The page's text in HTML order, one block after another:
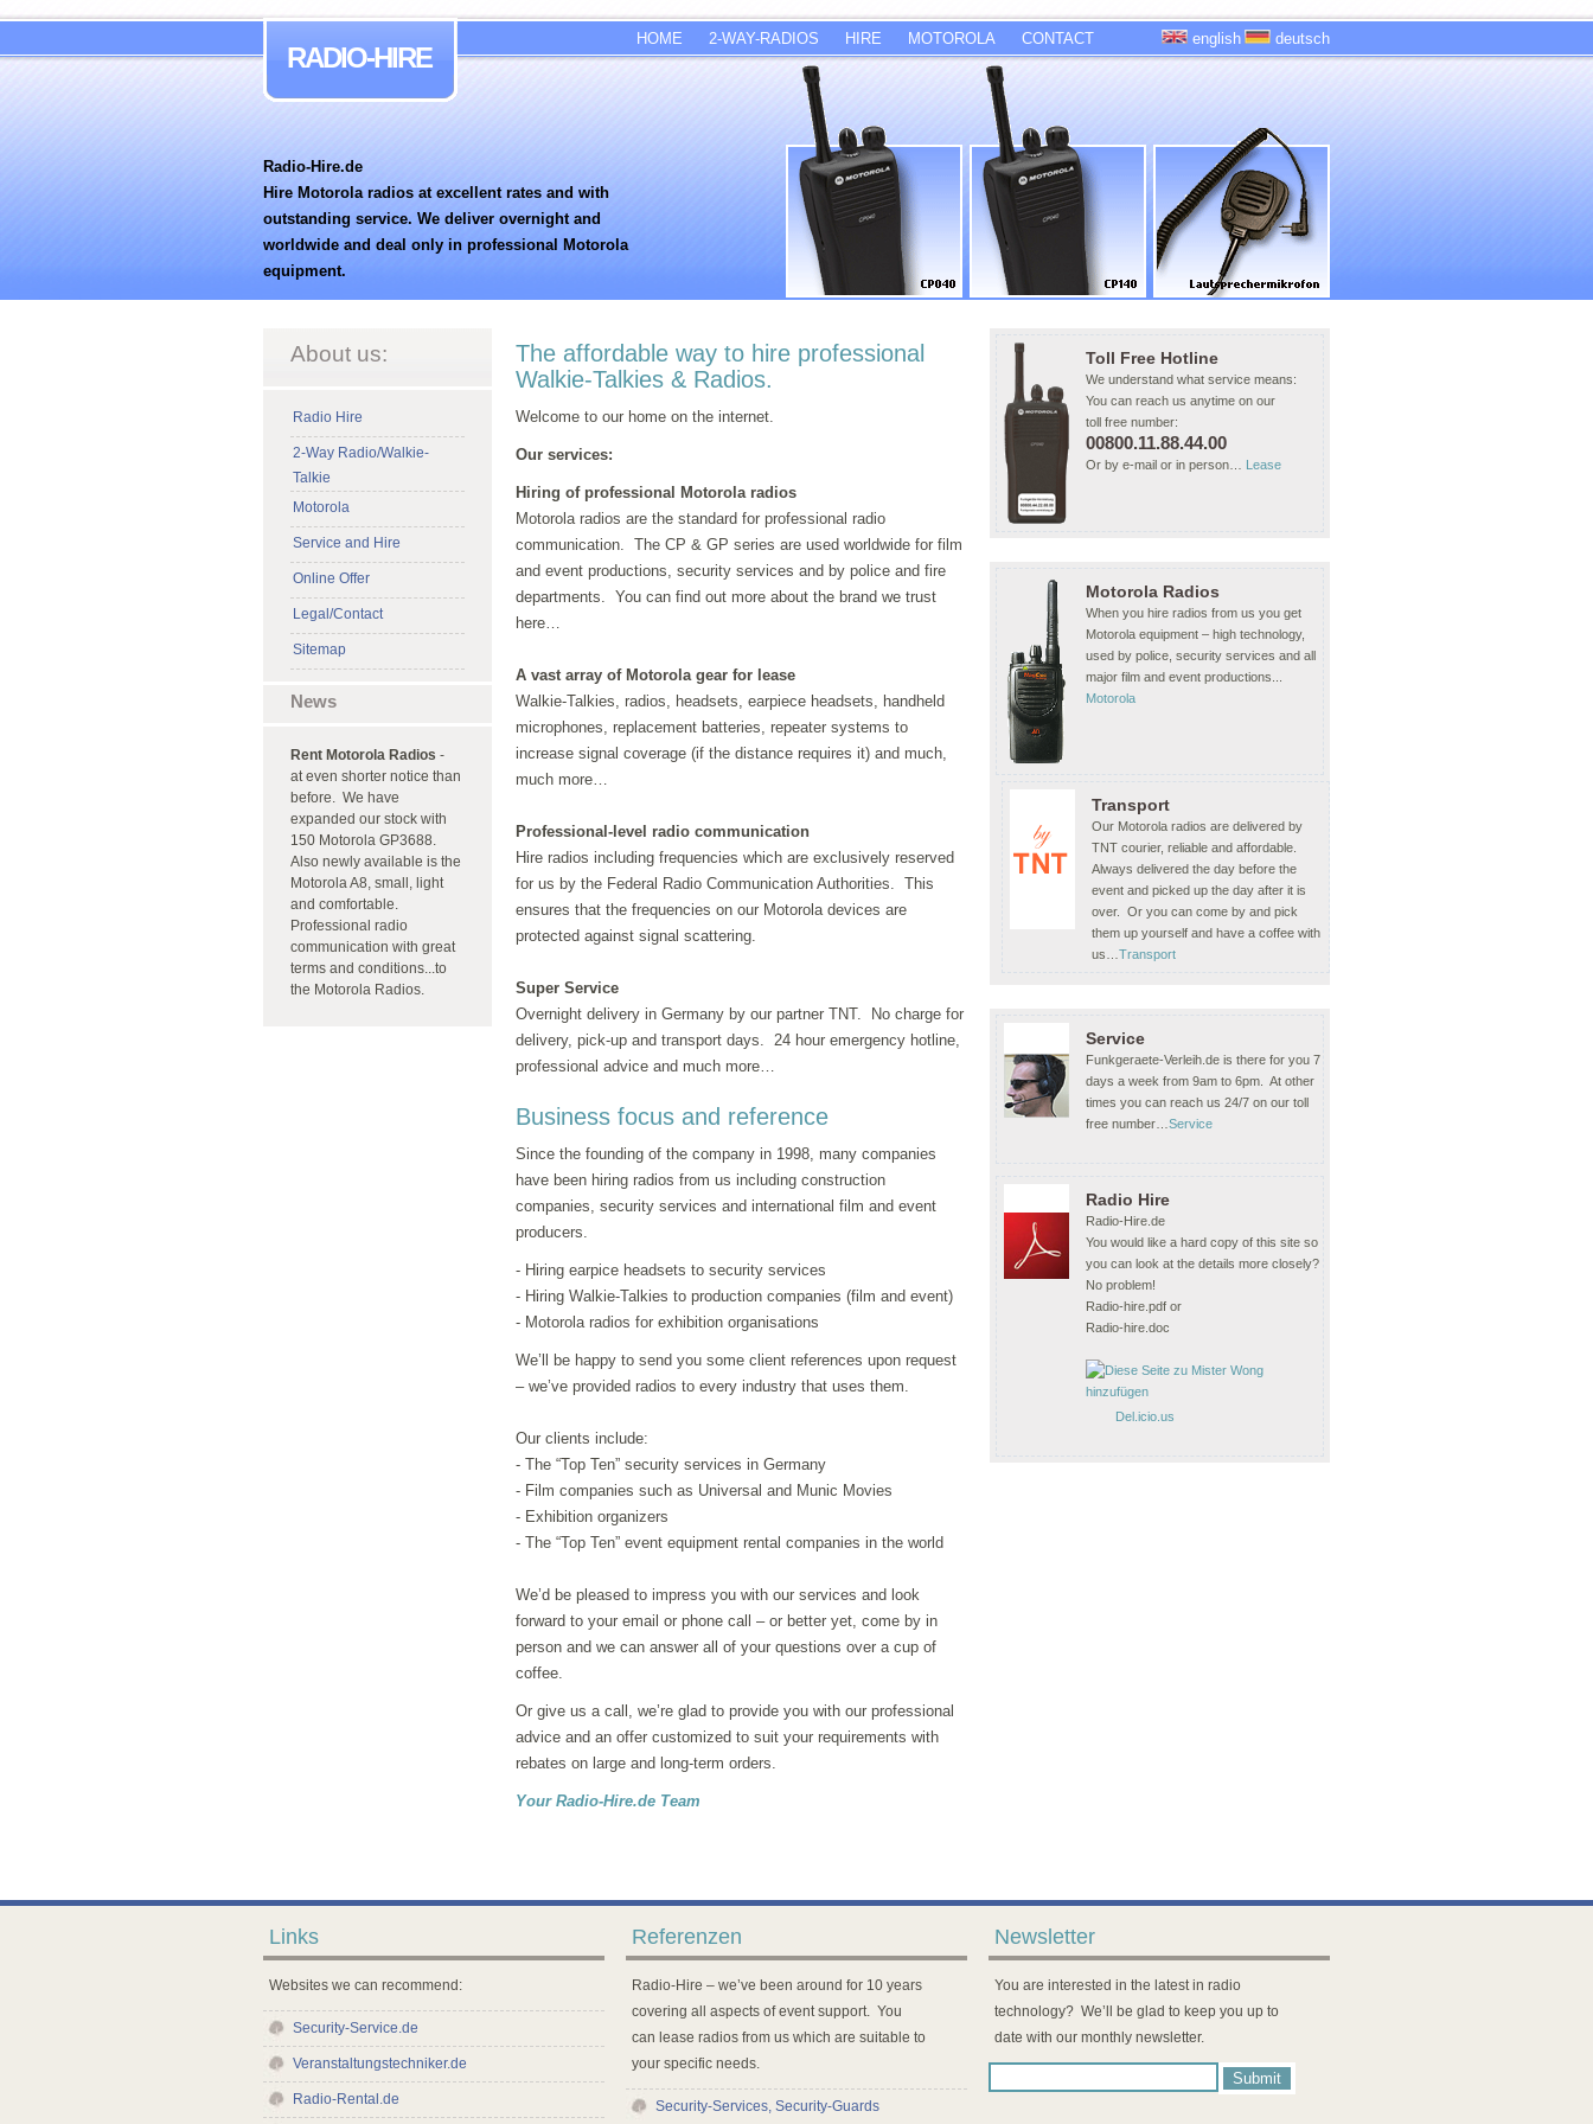
RADIO-HIRE
HOME 2-WAY-RADIOS HIRE MOTOROLA CONTACT english deutsch
Radio-Hire.de
Hire Motorola radios at excellent rates and with
outstanding service. We deliver overnight and
worldwide and deal only in professional Motorola
equipment.
About us:
Radio Hire
2-Way Radio/Walkie-
Talkie
Motorola
Service and Hire
Online Offer
Legal/Contact
Sitemap
News
Rent Motorola Radios -
at even shorter notice than
before. We have
expanded our stock with
150 Motorola GP3688.
Also newly available is the
Motorola A8, small, light
and comfortable.
Professional radio
communication with great
terms and conditions...to
the Motorola Radios.
The affordable way to hire professional
Walkie-Talkies & Radios.
Welcome to our home on the internet.
Our services:
Hiring of professional Motorola radios
Motorola radios are the standard for professional radio
communication. The CP & GP series are used worldwide for film
and event productions, security services and by police and fire
departments. You can find out more about the brand we trust
here…
A vast array of Motorola gear for lease
Walkie-Talkies, radios, headsets, earpiece headsets, handheld
microphones, replacement batteries, repeater systems to
increase signal coverage (if the distance requires it) and much,
much more…
Professional-level radio communication
Hire radios including frequencies which are exclusively reserved
for us by the Federal Radio Communication Authorities. This
ensures that the frequencies on our Motorola devices are
protected against signal scattering.
Super Service
Overnight delivery in Germany by our partner TNT. No charge for
delivery, pick-up and transport days. 24 hour emergency hotline,
professional advice and much more…
Business focus and reference
Since the founding of the company in 1998, many companies
have been hiring radios from us including construction
companies, security services and international film and event
producers.
- Hiring earpice headsets to security services
- Hiring Walkie-Talkies to production companies (film and event)
- Motorola radios for exhibition organisations
We’ll be happy to send you some client references upon request
– we’ve provided radios to every industry that uses them.
Our clients include:
- The “Top Ten” security services in Germany
- Film companies such as Universal and Munic Movies
- Exhibition organizers
- The “Top Ten” event equipment rental companies in the world
We’d be pleased to impress you with our services and look
forward to your email or phone call – or better yet, come by in
person and we can answer all of your questions over a cup of
coffee.
Or give us a call, we’re glad to provide you with our professional
advice and an offer customized to suit your requirements with
rebates on large and long-term orders.
Your Radio-Hire.de Team
Toll Free Hotline
We understand what service means:
You can reach us anytime on our
toll free number:
00800.11.88.44.00
Or by e-mail or in person… Lease
Motorola Radios
When you hire radios from us you get
Motorola equipment – high technology,
used by police, security services and all
major film and event productions...
Motorola
Transport
Our Motorola radios are delivered by
TNT courier, reliable and affordable.
Always delivered the day before the
event and picked up the day after it is
over. Or you can come by and pick
them up yourself and have a coffee with
us… Transport
Service
Funkgeraete-Verleih.de is there for you 7
days a week from 9am to 6pm. At other
times you can reach us 24/7 on our toll
free number… Service
Radio Hire
Radio-Hire.de
You would like a hard copy of this site so
you can look at the details more closely?
No problem!
Radio-hire.pdf or
Radio-hire.doc
Del.icio.us
Links
Websites we can recommend:
Security-Service.de
Veranstaltungstechniker.de
Radio-Rental.de
Referenzen
Radio-Hire – we’ve been around for 10 years
covering all aspects of event support. You
can lease radios from us which are suitable to
your specific needs.
Security-Services, Security-Guards
Newsletter
You are interested in the latest in radio
technology? We’ll be glad to keep you up to
date with our monthly newsletter.